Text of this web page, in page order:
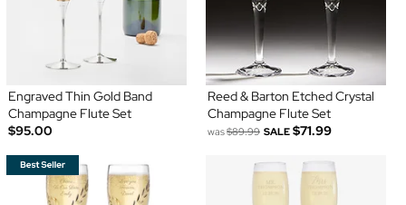
Engraved Thin Gold Band
Champagne Flute Set
$95.00
Reed & Barton Etched Crystal
Champagne Flute Set
was$89.99 SALE $71.99